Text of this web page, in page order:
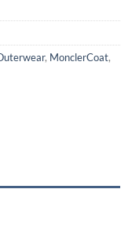
, MonclerCoat,